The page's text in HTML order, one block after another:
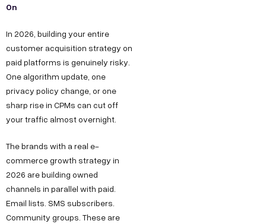
On
In 2026, building your entire
customer acquisition strategy on
paid platforms is genuinely risky.
One algorithm update, one
privacy policy change, or one
sharp rise in CPMs can cut off
your traffic almost overnight.
The brands with a real e-
commerce growth strategy in
2026 are building owned
channels in parallel with paid.
Email lists. SMS subscribers.
Community groups. These are